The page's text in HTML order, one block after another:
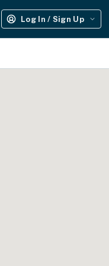
Log In / Sign Up